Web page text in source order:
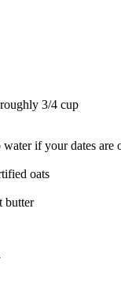
3/4 cup
if your dates are
oats
butter